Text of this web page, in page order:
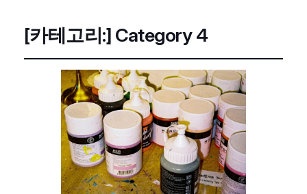
[카테고리:] Category 4